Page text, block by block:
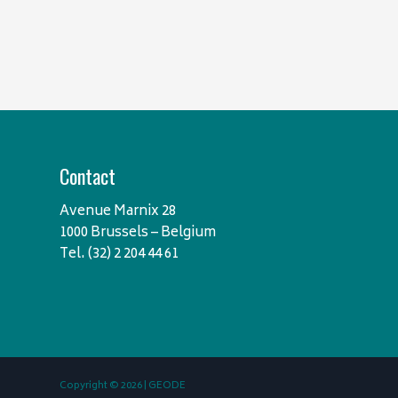
Contact
Avenue Marnix 28
1000 Brussels – Belgium
Tel. (32) 2 204 44 61
Copyright © 2026 | GEODE